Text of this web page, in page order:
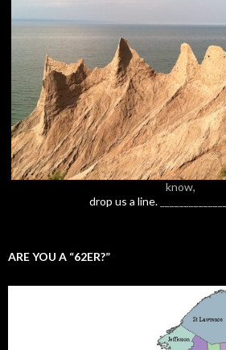
know,
drop us a line.
ARE YOU A “62ER?”